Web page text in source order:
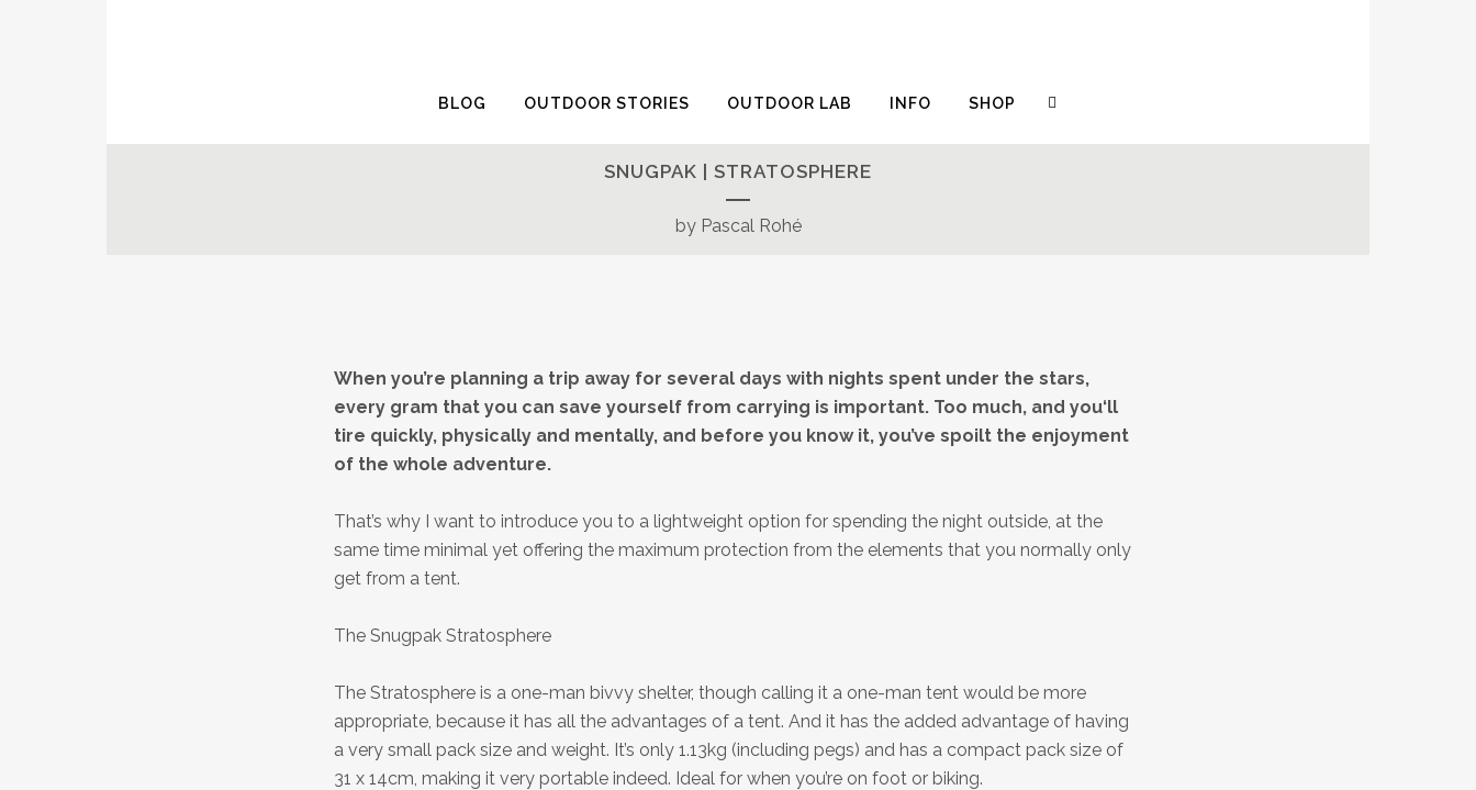
BLOG OUTDOOR STORIES OUTDOOR LAB INFO SHOP
SNUGPAK | STRATOSPHERE
by Pascal Rohé
When you’re planning a trip away for several days with nights spent under the stars,
every gram that you can save yourself from carrying is important. Too much, and you‘ll
tire quickly, physically and mentally, and before you know it, you’ve spoilt the enjoyment
of the whole adventure.
That’s why I want to introduce you to a lightweight option for spending the night outside, at the
same time minimal yet offering the maximum protection from the elements that you normally only
get from a tent.
The Snugpak Stratosphere
The Stratosphere is a one-man bivvy shelter, though calling it a one-man tent would be more
appropriate, because it has all the advantages of a tent. And it has the added advantage of having
a very small pack size and weight. It’s only 1.13kg (including pegs) and has a compact pack size of
31 x 14cm, making it very portable indeed. Ideal for when you’re on foot or biking.